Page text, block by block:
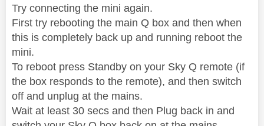
Try connecting the mini again.
First try rebooting the main Q box and then when
this is completely back up and running reboot the
mini.
To reboot press Standby on your Sky Q remote (if
the box responds to the remote), and then switch
off and unplug at the mains.
Wait at least 30 secs and then Plug back in and